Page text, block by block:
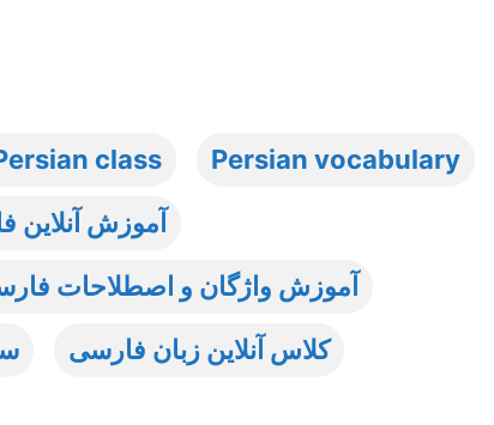
class Persian vocabulary
آموزش آنلاین
آموزش واژگان و اصطلاحات
کلاس آنلاین زبان فارسی